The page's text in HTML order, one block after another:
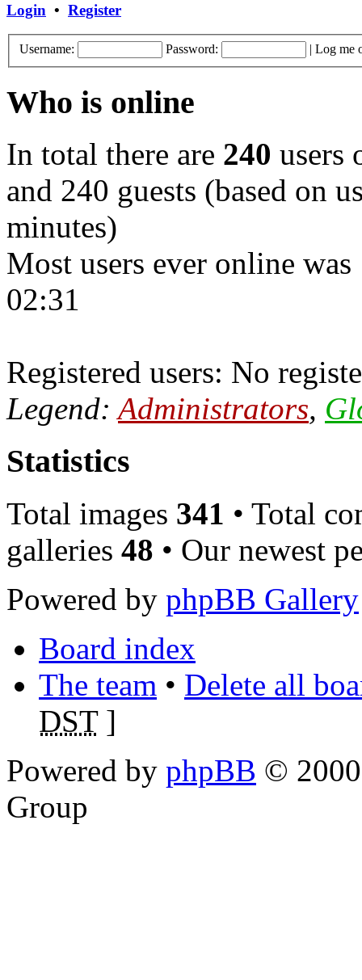
Login • Register
Username: Password: | Log me
Who is online
In total there are 240 users
and 240 guests (based on
minutes)
Most users ever online was
02:31
Registered users: No
Legend:Administrators,
Statistics
Total images 341 • Total
galleries 48 • Our newest
Powered by phpBB Gallery
Board index
The team • Delete all
DST]
Powered by phpBB ©
Group